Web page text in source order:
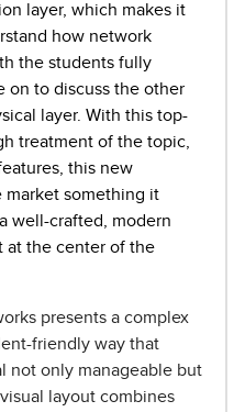
layer, which makes it
how network
the students fully
on to discuss the other
layer. With this top-
treatment of the topic,
this new
market something it
well-crafted, modern
at the center of the
presents a complex
friendly way that
not only manageable but
layout combines